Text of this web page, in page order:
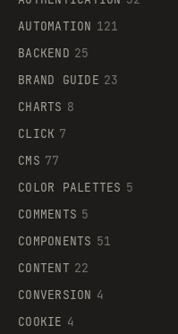
AUTOMATION 121
BACKEND 25
BRAND GUIDE 23
CHARTS 8
CLICK 7
CMS 77
COLOR PALETTES 5
COMMENTS 5
COMPONENTS 51
CONTENT 22
CONVERSION 4
COOKIE 4